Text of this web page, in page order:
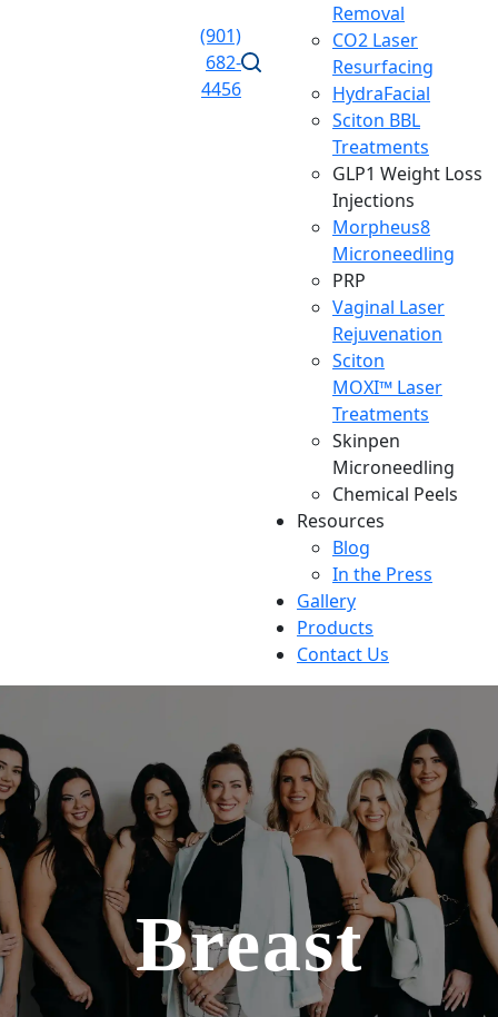
(901)
682-
4456
Removal
CO2 Laser
Resurfacing
HydraFacial
Sciton BBL
Treatments
GLP1 Weight Loss
Injections
Morpheus8
Microneedling
PRP
Vaginal Laser
Rejuvenation
Sciton
MOXI™ Laser
Treatments
Skinpen
Microneedling
Chemical Peels
Resources
Blog
In the Press
Gallery
Products
Contact Us
Breast